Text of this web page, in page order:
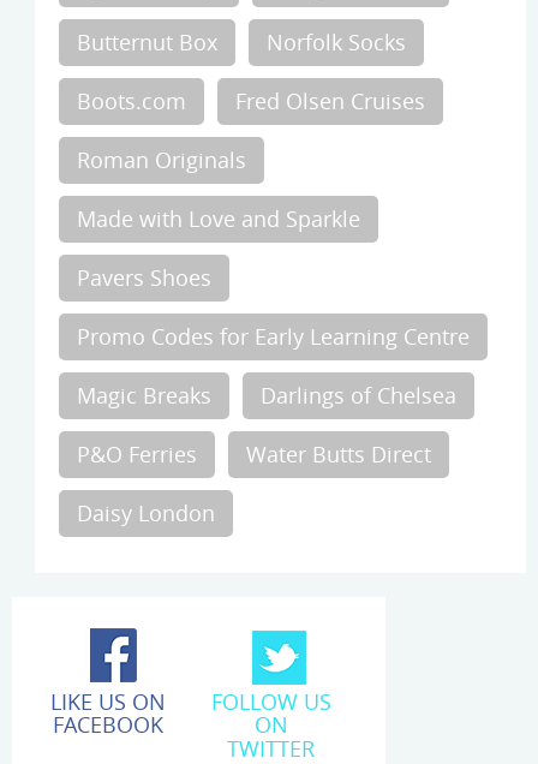
Butternut Box Norfolk Socks
Boots.com Fred Olsen Cruises
Roman Originals
Made with Love and Sparkle
Pavers Shoes
Promo Codes for Early Learning Centre
Magic Breaks Darlings of Chelsea
P&O Ferries Water Butts Direct
Daisy London
LIKE US ON
FACEBOOK
FOLLOW US
ON
TWITTER